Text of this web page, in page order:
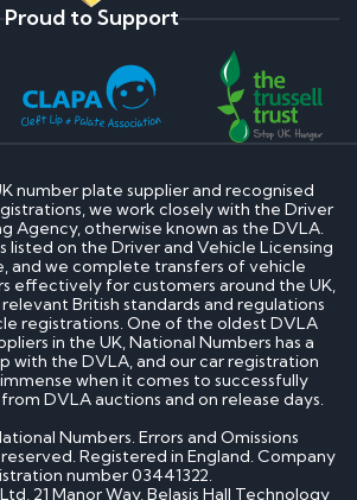
Proud to Support
number plate supplier and recognised
we work closely with the Driver
Agency, otherwise known as the DVLA.
listed on the Driver and Vehicle Licensing
and we complete transfers of vehicle
effectively for customers around the UK,
British standards and regulations
registrations. One of the oldest DVLA
in the UK, National Numbers has a
with the DVLA, and our car registration
when it comes to successfully
DVLA auctions and on release days.
Numbers. Errors and Omissions
Registered in England. Company
number 03441322.
21 Manor Way, Belasis Hall Technology